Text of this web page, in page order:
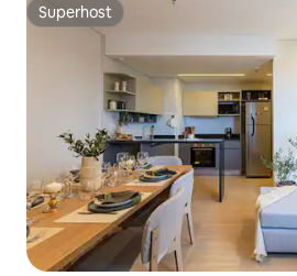
Superhost
Superhost